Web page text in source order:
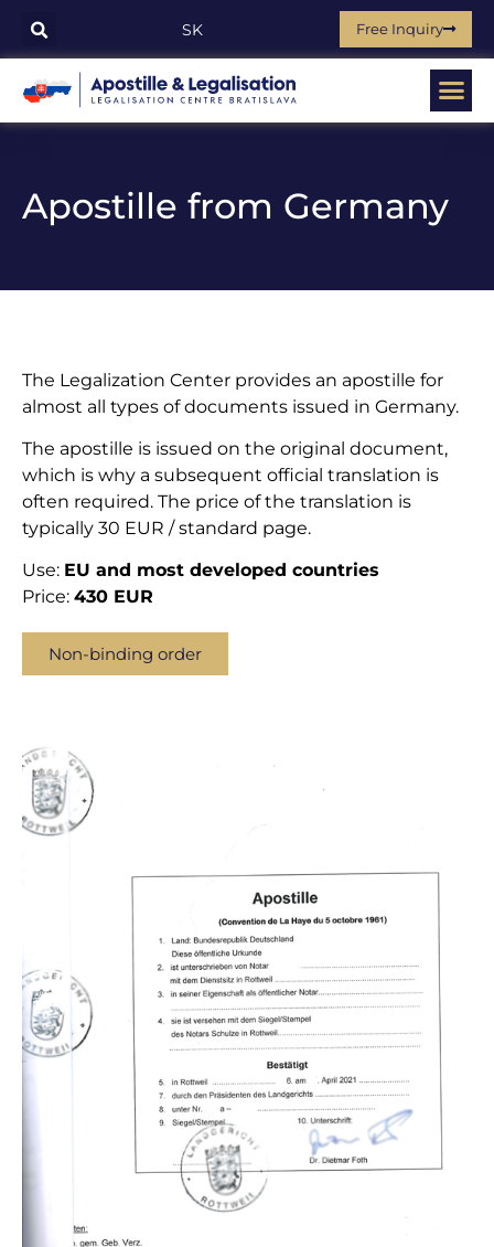
SK Free Inquiry
Apostille from Germany
The Legalization Center provides an apostille for
almost all types of documents issued in Germany.
The apostille is issued on the original document,
which is why a subsequent official translation is
often required. The price of the translation is
typically 30 EUR / standard page.
Use: EU and most developed countries
Price: 430 EUR
Non-binding order